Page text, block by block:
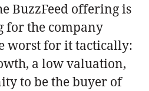
BuzzFeed offering is
for the company
worst for it tactically:
a low valuation,
to be the buyer of